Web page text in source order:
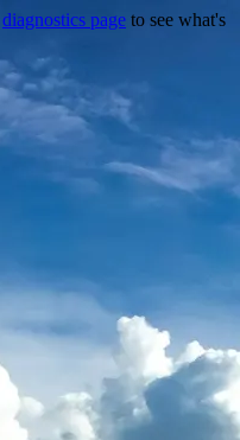
diagnostics page to see what's